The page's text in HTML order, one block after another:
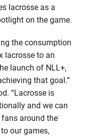
lacrosse as a
on the game.
the consumption
lacrosse to an
launch of NLL+,
that goal.”
“Lacrosse is
and we can
around the
our games,